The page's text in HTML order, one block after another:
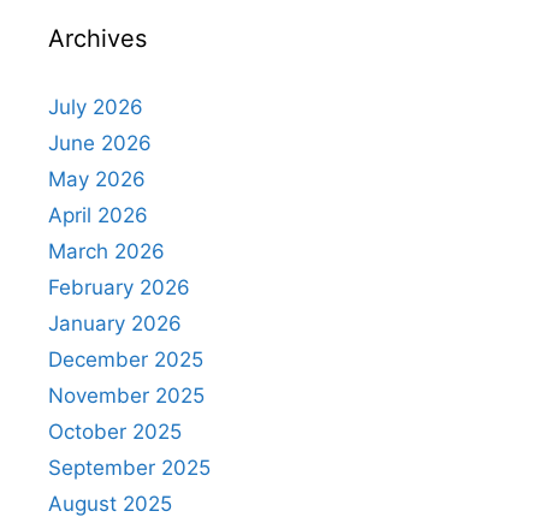
Archives
July 2026
June 2026
May 2026
April 2026
March 2026
February 2026
January 2026
December 2025
November 2025
October 2025
September 2025
August 2025